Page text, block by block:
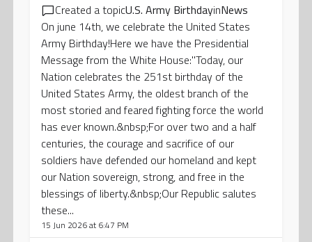
Created a topicU.S. Army BirthdayinNews
On june 14th, we celebrate the United States
Army Birthday!Here we have the Presidential
Message from the White House:''Today, our
Nation celebrates the 251st birthday of the
United States Army, the oldest branch of the
most storied and feared fighting force the world
has ever known.&nbsp;For over two and a half
centuries, the courage and sacrifice of our
soldiers have defended our homeland and kept
our Nation sovereign, strong, and free in the
blessings of liberty.&nbsp;Our Republic salutes
these...
15 Jun 2026 at 6:47 PM